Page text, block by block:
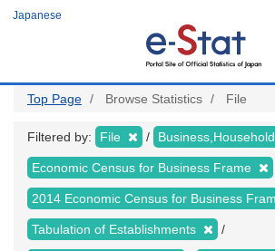
Japanese
Top Page Browse Statistics File
Filtered by: File
Economic Census for Business Frame
2014 Economic Census for Business
Tabulation of Establishments